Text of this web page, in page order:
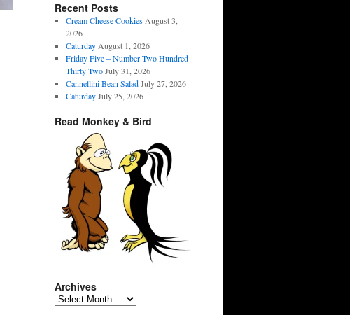
Recent Posts
Cream Cheese Cookies August 3,
2026
Caturday August 1, 2026
Friday Five – Number Two Hundred
Thirty Two July 31, 2026
Cannellini Bean Salad July 27, 2026
Caturday July 25, 2026
Read Monkey & Bird
Archives
Archives